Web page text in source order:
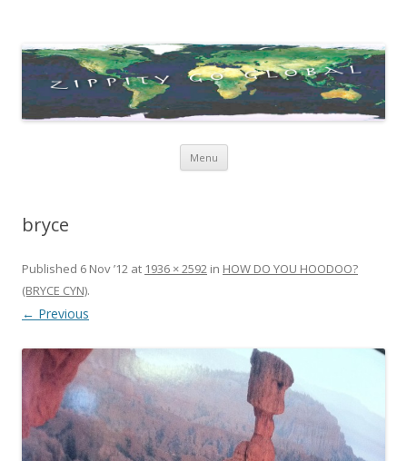
Menu Skip
content
bryce
Published 6 Nov ’12 at 1936 × 2592 in HOW DO YOU HOODOO?
(BRYCE CYN).
← Previous